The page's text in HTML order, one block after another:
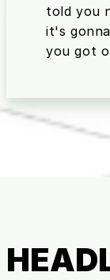
told you
it's
you got